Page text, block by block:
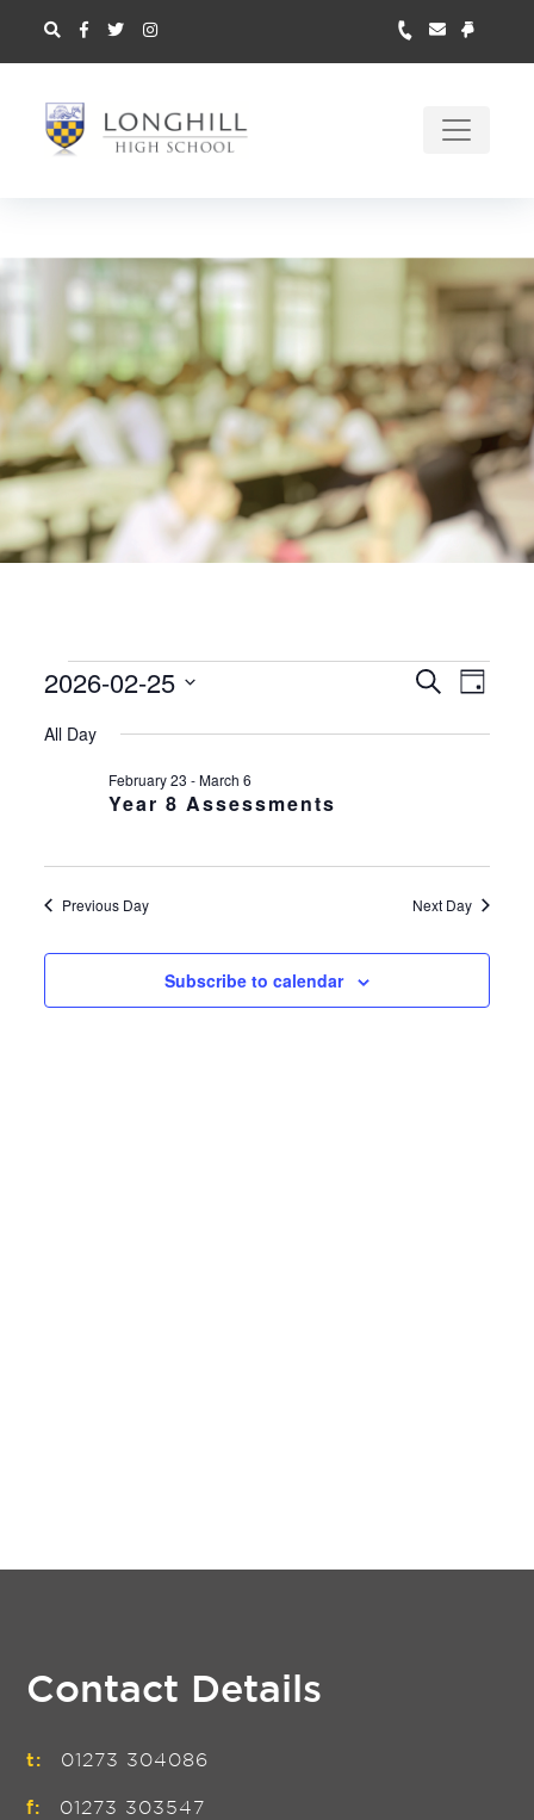
EVENTS
FEBRUARY
EVENTS
AND
Search
Day
2026-02-25
date.
All Day
Year 8 Assessments
February 23 -March 6
Previous Day Next Day
Subscribe to calendar
Contact Details
t: 01273 304086
f: 01273 303547